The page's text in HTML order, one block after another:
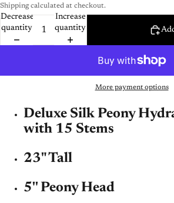
Shipping calculated at checkout.
Decrease
quantity
Increase
quantity
More payment options
Deluxe Silk Peony
with 15 Stems
23" Tall
5'' Peony Head